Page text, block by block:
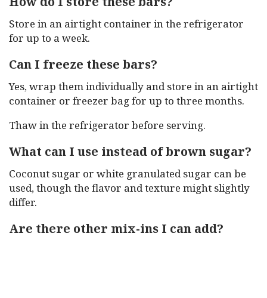
Store in an airtight container in the refrigerator
for up to a week.
Can I freeze these bars?
Yes, wrap them individually and store in an airtight
container or freezer bag for up to three months.
Thaw in the refrigerator before serving.
What can I use instead of brown sugar?
Coconut sugar or white granulated sugar can be
used, though the flavor and texture might slightly
differ.
Are there other mix-ins I can add?